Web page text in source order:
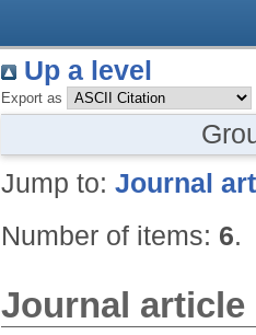
Up a level
Export as
Jump to: Journal
Number of items: 6.
Journal article